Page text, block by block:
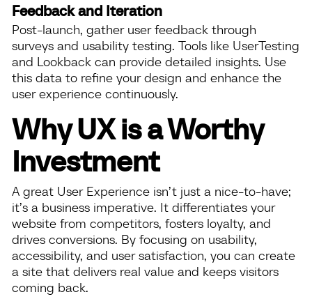
Feedback and Iteration
Post-launch, gather user feedback through
surveys and usability testing. Tools like UserTesting
and Lookback can provide detailed insights. Use
this data to refine your design and enhance the
user experience continuously.
Why UX is a Worthy
Investment
A great User Experience isn’t just a nice-to-have;
it’s a business imperative. It differentiates your
website from competitors, fosters loyalty, and
drives conversions. By focusing on usability,
accessibility, and user satisfaction, you can create
a site that delivers real value and keeps visitors
coming back.